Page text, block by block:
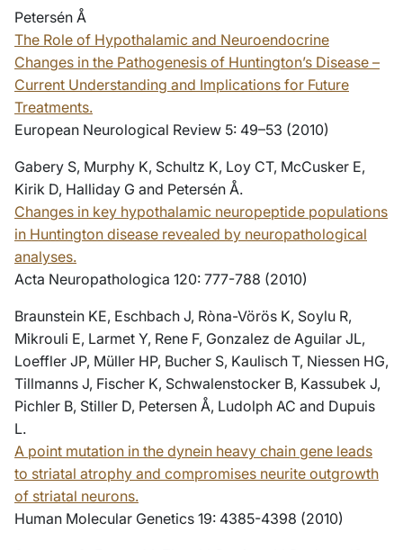
Petersén Å
The Role of Hypothalamic and Neuroendocrine
Changes in the Pathogenesis of Huntington’s Disease –
Current Understanding and Implications for Future
Treatments.
European Neurological Review 5: 49–53 (2010)
Gabery S, Murphy K, Schultz K, Loy CT, McCusker E,
Kirik D, Halliday G and Petersén Å.
Changes in key hypothalamic neuropeptide populations
in Huntington disease revealed by neuropathological
analyses.
Acta Neuropathologica 120: 777-788 (2010)
Braunstein KE, Eschbach J, Ròna-Vörös K, Soylu R,
Mikrouli E, Larmet Y, Rene F, Gonzalez de Aguilar JL,
Loeffler JP, Müller HP, Bucher S, Kaulisch T, Niessen HG,
Tillmanns J, Fischer K, Schwalenstocker B, Kassubek J,
Pichler B, Stiller D, Petersen Å, Ludolph AC and Dupuis
L.
A point mutation in the dynein heavy chain gene leads
to striatal atrophy and compromises neurite outgrowth
of striatal neurons.
Human Molecular Genetics 19: 4385-4398 (2010)